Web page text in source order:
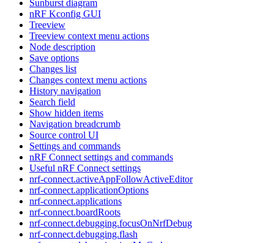
Sunburst diagram
nRF Kconfig GUI
Treeview
Treeview context menu actions
Node description
Save options
Changes list
Changes context menu actions
History navigation
Search field
Show hidden items
Navigation breadcrumb
Source control UI
Settings and commands
nRF Connect settings and commands
Useful nRF Connect settings
nrf-connect.activeAppFollowActiveEditor
nrf-connect.applicationOptions
nrf-connect.applications
nrf-connect.boardRoots
nrf-connect.debugging.focusOnNrfDebug
nrf-connect.debugging.flash